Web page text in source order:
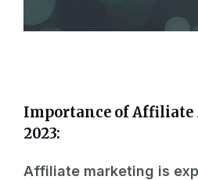
Importance of
2023:
Affiliate marketing is